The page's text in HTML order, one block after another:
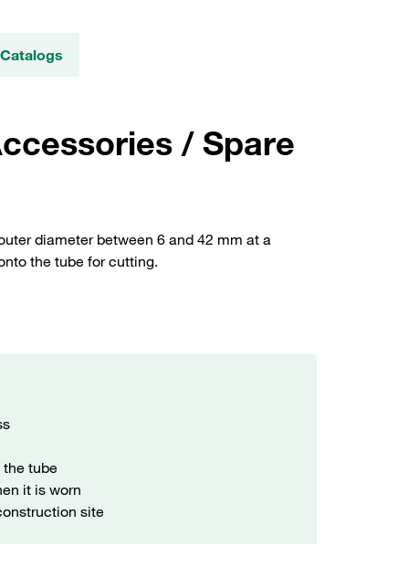
/ Spare
diameter between 6 and 42 mm at a
the tube for cutting.
tube
it is worn
site